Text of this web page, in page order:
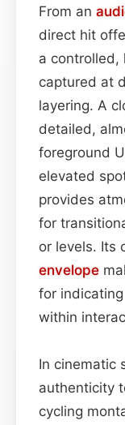
From an
direct hit
a controlled,
captured at
layering. A
detailed,
foreground
elevated
provides
for
or levels. Its
envelope
for
within
In cinematic
authenticity
cycling